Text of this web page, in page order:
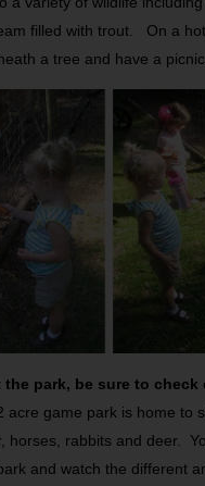
filled with trout. On a
a tree and have a
the park, be sure to
acre game park is home to
horses, rabbits and deer.
and watch the different